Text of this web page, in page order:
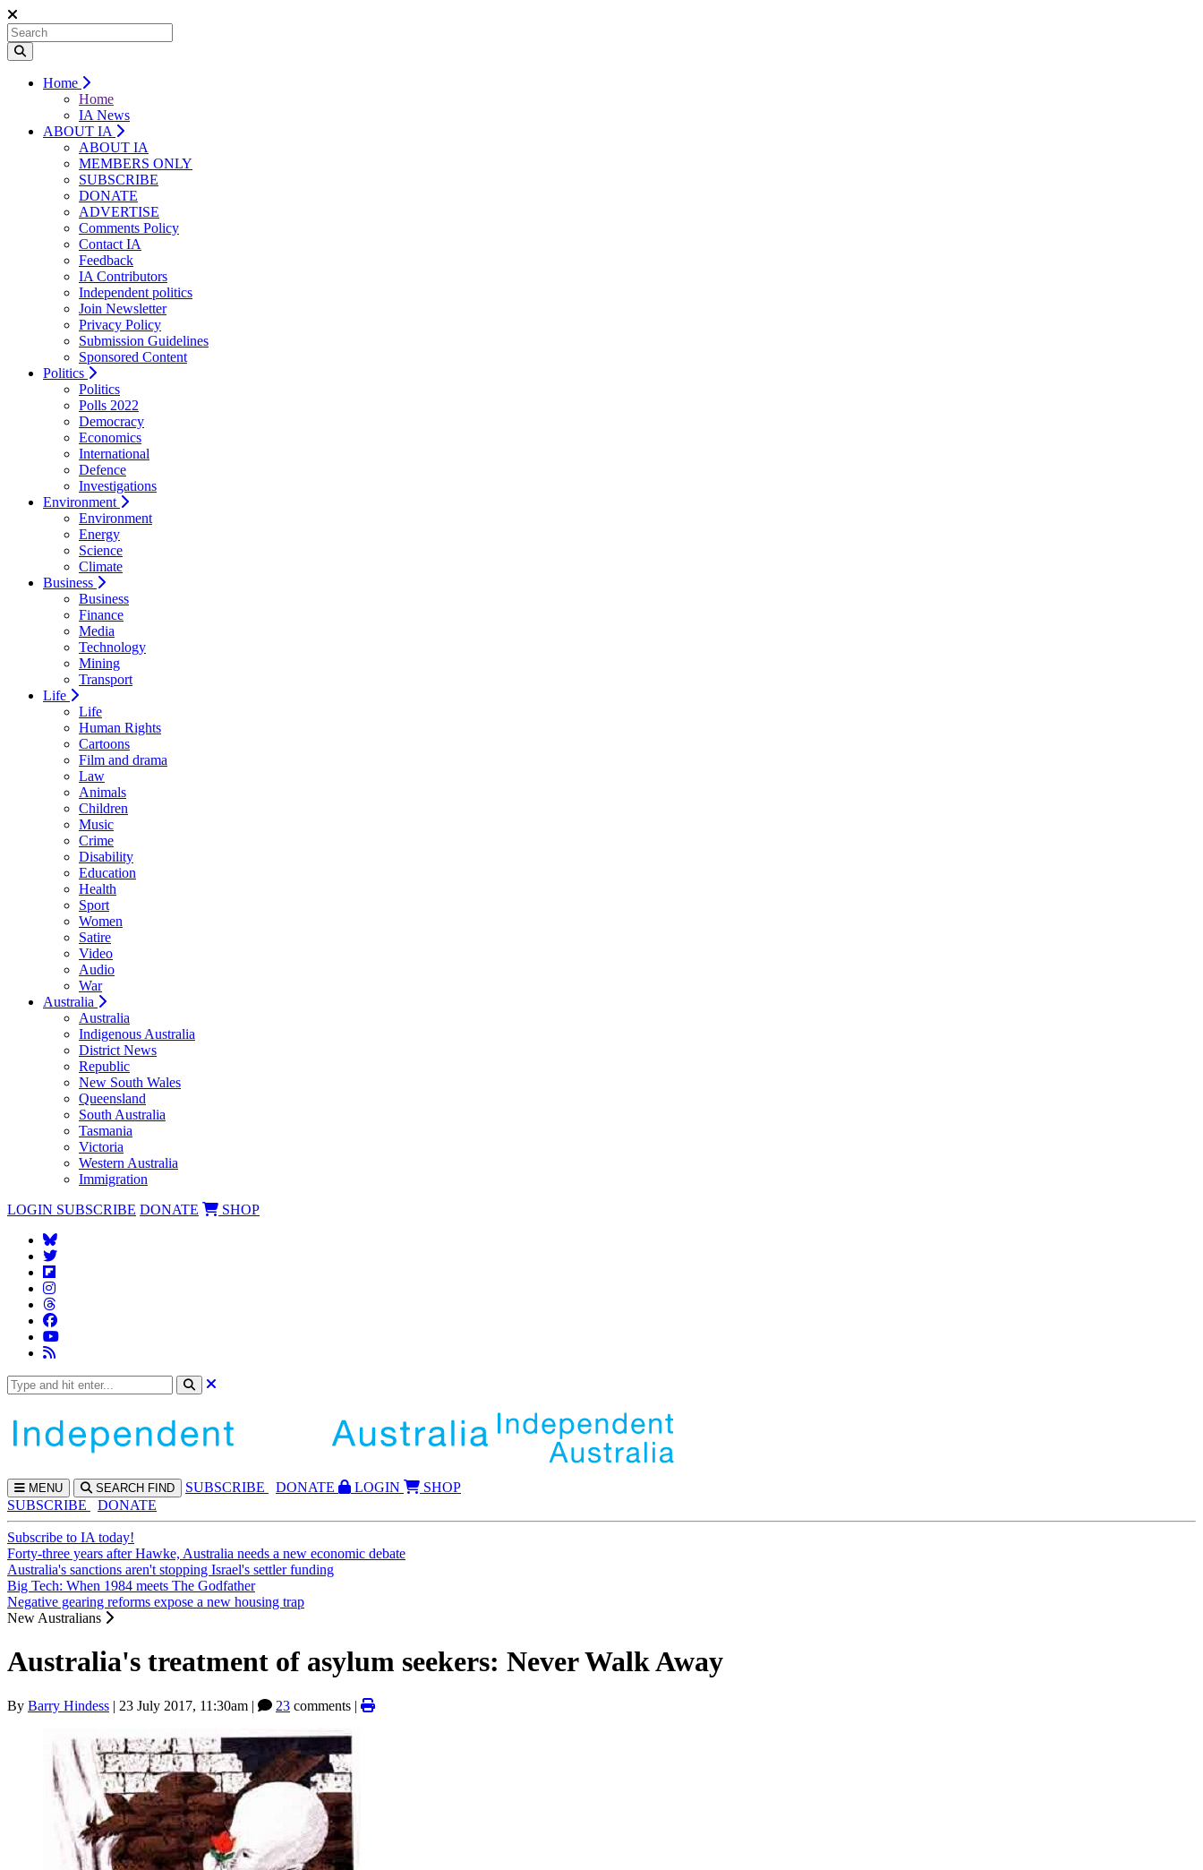
Home
Home
IA News
ABOUT IA
ABOUT IA
MEMBERS ONLY
SUBSCRIBE
DONATE
ADVERTISE
Comments Policy
Contact IA
Feedback
IA Contributors
Independent politics
Join Newsletter
Privacy Policy
Submission Guidelines
Sponsored Content
Politics
Politics
Polls 2022
Democracy
Economics
International
Defence
Investigations
Environment
Environment
Energy
Science
Climate
Business
Business
Finance
Media
Technology
Mining
Transport
Life
Life
Human Rights
Cartoons
Film and drama
Law
Animals
Children
Music
Crime
Disability
Education
Health
Sport
Women
Satire
Video
Audio
War
Australia
Australia
Indigenous Australia
District News
Republic
New South Wales
Queensland
South Australia
Tasmania
Victoria
Western Australia
Immigration
LOGIN SUBSCRIBE DONATE SHOP
MENU SEARCH FIND SUBSCRIBE DONATE LOGIN
SHOP
SUBSCRIBE
DONATE
Subscribe to IA today!
Forty-three years after Hawke, Australia needs a new economic debate
Australia's sanctions aren't stopping Israel's settler funding
Big Tech: When 1984 meets The Godfather
Negative gearing reforms expose a new housing trap
New Australians
Australia's treatment of asylum seekers: Never Walk Away
By Barry Hindess | 23 July 2017, 11:30am | 23 comments |